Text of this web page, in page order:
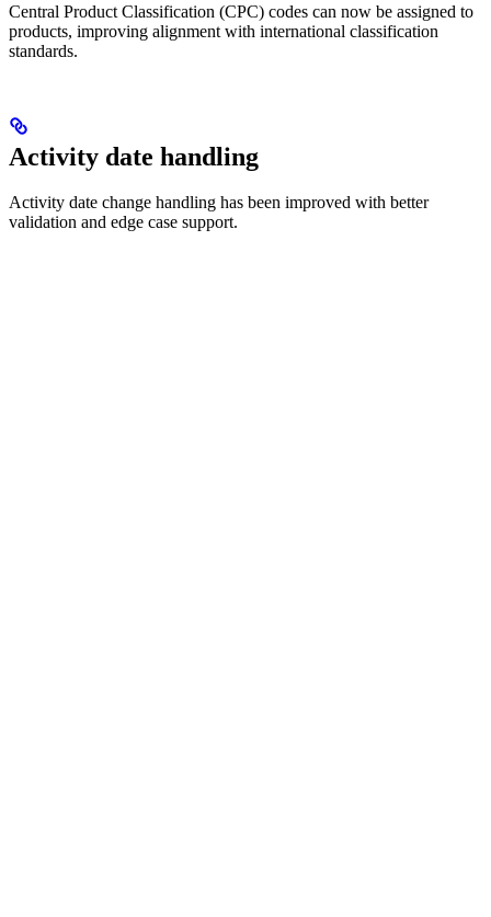
Central Product Classification (CPC) codes can now be assigned to
products, improving alignment with international classification
standards.
Activity date handling
Activity date change handling has been improved with better
validation and edge case support.